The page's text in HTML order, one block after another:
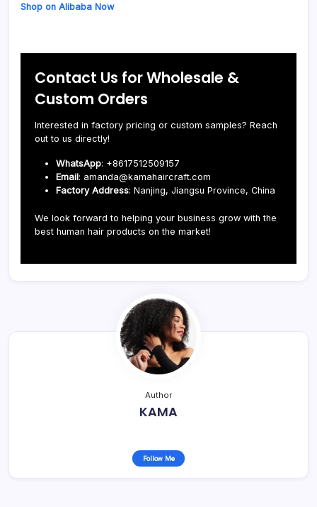
Shop on Alibaba Now
Contact Us for Wholesale &
Custom Orders
Interested in factory pricing or custom samples? Reach
out to us directly!
WhatsApp: +8617512509157
Email: amanda@kamahaircraft.com
Factory Address: Nanjing, Jiangsu Province, China
We look forward to helping your business grow with the
best human hair products on the market!
Author
KAMA
Follow Me